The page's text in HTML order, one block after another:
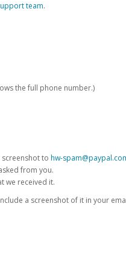
team.
the full phone number.)
to hw-
from you.
we received it.
a screenshot of it in your